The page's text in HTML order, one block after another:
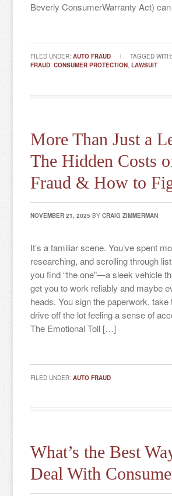
Beverly ConsumerWarranty Act)
FILED UNDER:AUTO FRAUD TAGGED
FRAUD,CONSUMER PROTECTION,LAWSUIT
More Than Just a
The Hidden Costs
Fraud & How to
NOVEMBER 21, 2025 BYCRAIG ZIMMERMAN
It’s a familiar scene. You’ve spent
researching, and scrolling through
you find “the one”—a sleek vehicle
get you to work reliably and maybe
heads. You sign the paperwork,
drive off the lot feeling a sense of
The Emotional Toll […]
FILED UNDER:AUTO FRAUD
What’s the Best
Deal With